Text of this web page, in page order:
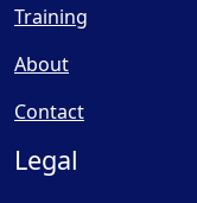
Training
About
Contact
Legal